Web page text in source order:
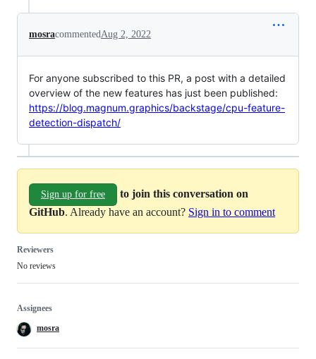
mosracommentedAug 2, 2022
For anyone subscribed to this PR, a post with a detailed
overview of the new features has just been published:
https://blog.magnum.graphics/backstage/cpu-feature-
detection-dispatch/
Sign up for free
to join this conversation on
GitHub. Already have an account? Sign in to comment
Reviewers
No reviews
Assignees
mosra